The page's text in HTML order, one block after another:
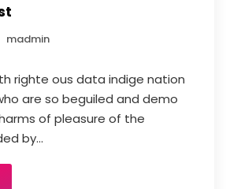
madmin
righte ous data indige nation
are so beguiled and demo
of pleasure of the
by...